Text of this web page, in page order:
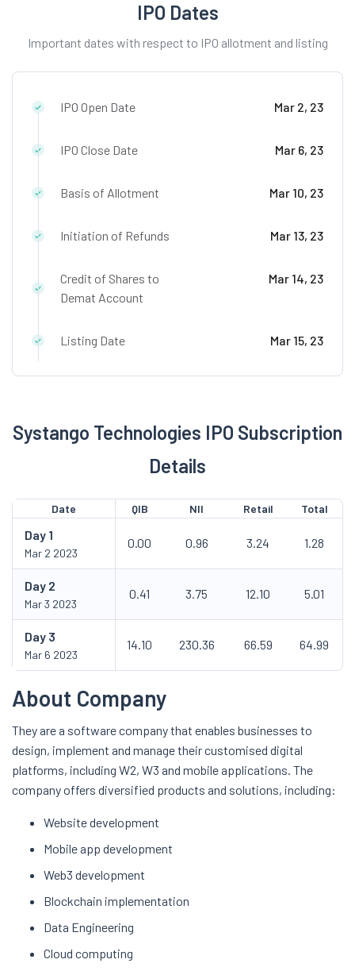
IPO Dates
Important dates with respect to IPO allotment and listing
IPO Open Date Mar 2, 23
IPO Close Date Mar 6, 23
Basis of Allotment Mar 10, 23
Initiation of Refunds Mar 13, 23
Credit of Shares to
Demat Account
Mar 14, 23
Listing Date Mar 15, 23
Systango Technologies IPO Subscription
Details
Date QIB NII Retail Total
Day 1
Mar 2 2023
0.00 0.96 3.24 1.28
Day 2
Mar 3 2023
0.41 3.75 12.10 5.01
Day 3
Mar 6 2023
14.10 230.36 66.59 64.99
About Company
They are a software company that enables businesses to
design, implement and manage their customised digital
platforms, including W2, W3 and mobile applications. The
company offers diversified products and solutions, including:
Website development
Mobile app development
Web3 development
Blockchain implementation
Data Engineering
Cloud computing